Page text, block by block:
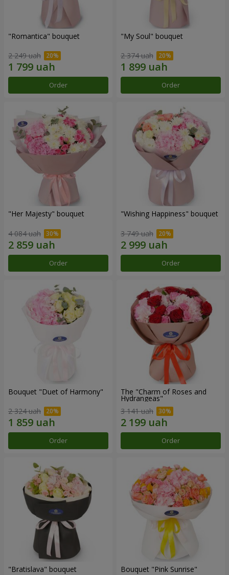
"Romantica" bouquet
2 249 uah
Order
"My Soul" bouquet
2 374 uah
Order
"Her Majesty" bouquet
4 084 uah
Order
"Wishing Happiness" bouquet
3 749 uah
Order
Bouquet "Duet of Harmony"
2 324 uah
Order
The "Charm of Roses and
Hydrangeas"
3 141 uah
Order
"Bratislava" bouquet Bouquet "Pink Sunrise"